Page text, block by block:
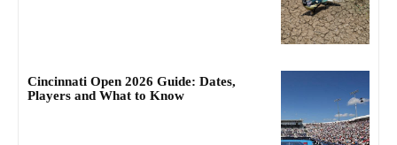
Cincinnati Open 2026 Guide: Dates,
Players and What to Know